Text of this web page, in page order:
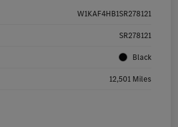
W1KAF4HB1SR278121
SR278121
Black
12,501 Miles